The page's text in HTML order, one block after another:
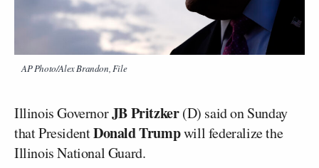
AP Photo/Alex Brandon, File
Illinois GovernorJB Pritzker(D) said on Sunday
that PresidentDonald Trumpwill federalize the
Illinois National Guard.